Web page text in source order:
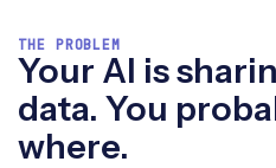
THE PROBLEM
Your AI is
data. You
where.